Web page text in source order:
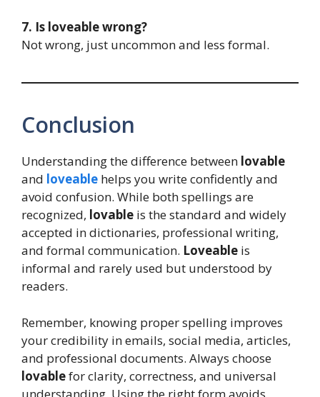
7. Is loveable wrong?
Not wrong, just uncommon and less formal.
Conclusion
Understanding the difference between lovable
and loveable helps you write confidently and
avoid confusion. While both spellings are
recognized, lovable is the standard and widely
accepted in dictionaries, professional writing,
and formal communication. Loveable is
informal and rarely used but understood by
readers.
Remember, knowing proper spelling improves
your credibility in emails, social media, articles,
and professional documents. Always choose
lovablefor clarity, correctness, and universal
understanding. Using the right form avoids